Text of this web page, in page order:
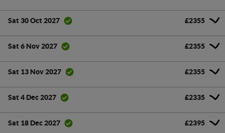
Sat 30 Oct 2027 £2355
Sat 6 Nov 2027 £2355
Sat 13 Nov 2027 £2355
Sat 4 Dec 2027 £2335
Sat 18 Dec 2027 £2395